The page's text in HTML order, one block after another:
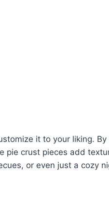
it to your liking.
crust pieces add
or even just a cozy